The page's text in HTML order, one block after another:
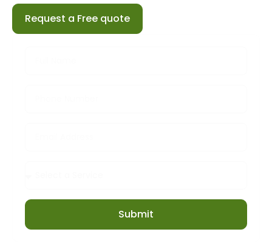
Request a Free quote
Submit